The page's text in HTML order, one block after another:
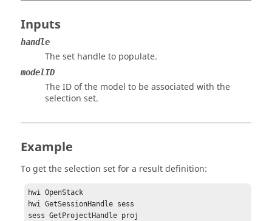
Inputs
handle
The set handle to populate.
modelID
The ID of the model to be associated with the
selection set.
Example
To get the selection set for a result definition:
hwi OpenStack
hwi GetSessionHandle sess
sess GetProjectHandle proj